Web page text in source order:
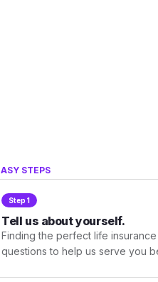
STEPS
Step 1
Tell us about yourself.
Finding the perfect life
questions to help us serve you